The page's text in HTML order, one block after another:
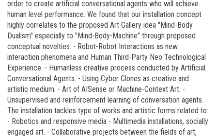
order to create artificial conversational agents who will achieve
human level performance. We found that our installation concept
highly correlates to the proposed Art Gallery idea "Mind-Body
Dualism" especially to "Mind-Body-Machine" through proposed
conceptual novelties: - Robot-Robot Interactions as new
interaction phenomena and Human Third-Party Neo Technological
Experience. - Humanless creative process conducted by Artificial
Conversational Agents. - Using Cyber Clones as creative and
artistic medium. - Art of AISense or Machine-Context Art. -
Unsupervised and reinforcement learning of conversation agents.
The installation tackles type of works and artistic forms related to:
- Robotics and responsive media - Multimedia installations, socially
engaged art. - Collaborative projects between the fields of art,